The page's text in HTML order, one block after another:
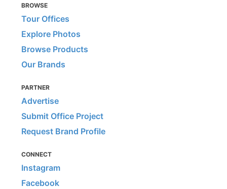
BROWSE
Tour Offices
Explore Photos
Browse Products
Our Brands
PARTNER
Advertise
Submit Office Project
Request Brand Profile
CONNECT
Instagram
Facebook